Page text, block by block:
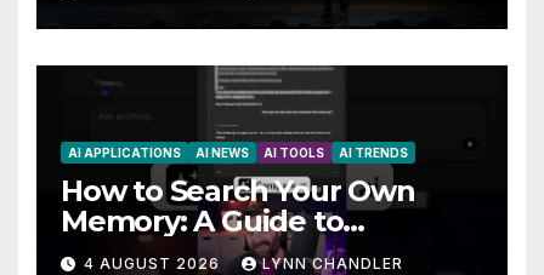
AI APPLICATIONS AI NEWS AI TOOLS AI TRENDS
How to Search Your Own
Memory: A Guide to
Enhancing Recall Abilities
4 AUGUST 2026 LYNN CHANDLER